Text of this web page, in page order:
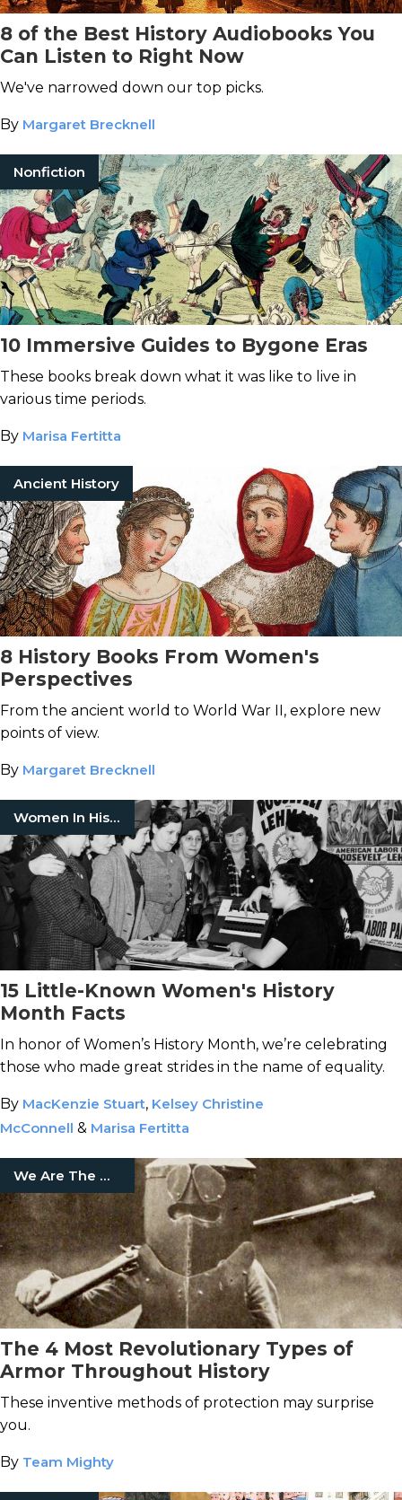
8 of the Best History Audiobooks You
Can Listen to Right Now
We've narrowed down our top picks.
By Margaret Brecknell
Nonfiction
10 Immersive Guides to Bygone Eras
These books break down what it was like to live in
various time periods.
By Marisa Fertitta
Ancient History
8 History Books From Women's
Perspectives
From the ancient world to World War II, explore new
points of view.
By Margaret Brecknell
Women In History
15 Little-Known Women's History
Month Facts
In honor of Women’s History Month, we’re celebrating
those who made great strides in the name of equality.
By MacKenzie Stuart, Kelsey Christine
McConnell & Marisa Fertitta
We Are The Mighty
The 4 Most Revolutionary Types of
Armor Throughout History
These inventive methods of protection may surprise
you.
By Team Mighty